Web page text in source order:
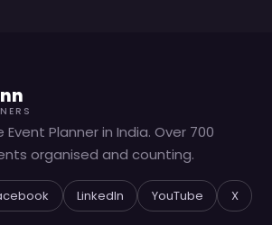
Event Planner in India. Over 700
organised and counting.
LinkedIn YouTube X